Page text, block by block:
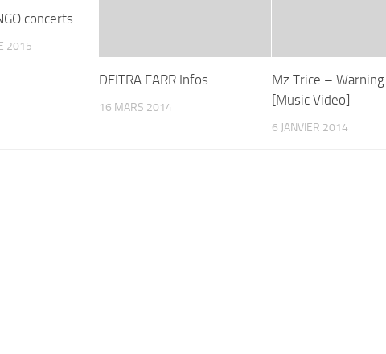
concerts
2015
DEITRA FARR Infos
16 MARS 2014
Mz Trice – Warning
[Music Video]
6 JANVIER 2014